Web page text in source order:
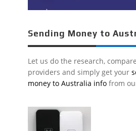
Sending Money to
Let us do the research,
providers and simply get your
money to Australia info from